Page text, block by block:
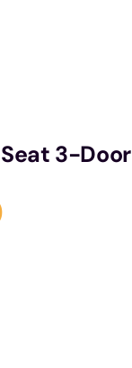
3-Door